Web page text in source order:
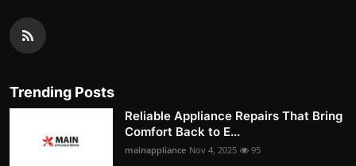
Trending Posts
Reliable Appliance Repairs That Bring
Comfort Back to E...
mainappliance Nov 4, 2025 95